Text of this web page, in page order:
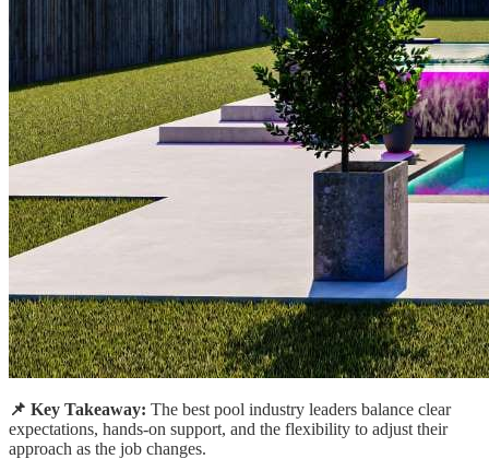
📌 Key Takeaway: The best pool industry leaders balance clear
expectations, hands-on support, and the flexibility to adjust their
approach as the job changes.